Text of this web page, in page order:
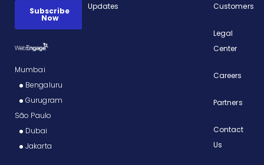
Mumbai
Bengaluru
Gurugram
São Paulo
Dubai
Jakarta
Updates
Customers
Legal
Center
Careers
Partners
Contact
Us